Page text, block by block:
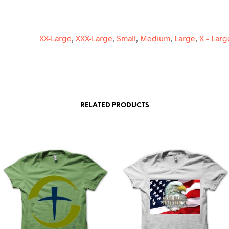
XX-Large, XXX-Large, Small, Medium, Large, X –
RELATED PRODUCTS